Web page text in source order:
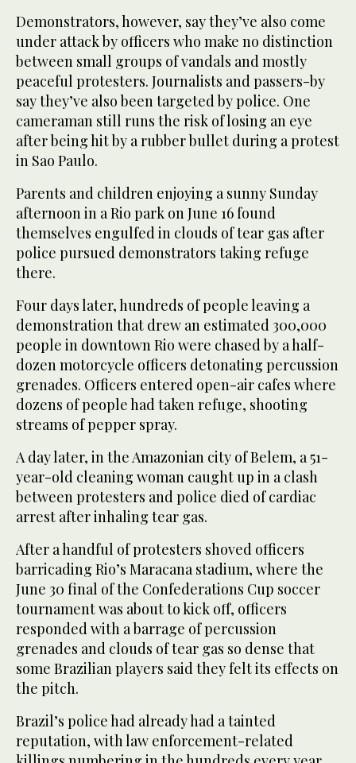
Demonstrators, however, say they’ve also come
under attack by officers who make no distinction
between small groups of vandals and mostly
peaceful protesters. Journalists and passers-by
say they’ve also been targeted by police. One
cameraman still runs the risk of losing an eye
after being hit by a rubber bullet during a protest
in Sao Paulo.
Parents and children enjoying a sunny Sunday
afternoon in a Rio park on June 16 found
themselves engulfed in clouds of tear gas after
police pursued demonstrators taking refuge
there.
Four days later, hundreds of people leaving a
demonstration that drew an estimated 300,000
people in downtown Rio were chased by a half-
dozen motorcycle officers detonating percussion
grenades. Officers entered open-air cafes where
dozens of people had taken refuge, shooting
streams of pepper spray.
A day later, in the Amazonian city of Belem, a 51-
year-old cleaning woman caught up in a clash
between protesters and police died of cardiac
arrest after inhaling tear gas.
After a handful of protesters shoved officers
barricading Rio’s Maracana stadium, where the
June 30 final of the Confederations Cup soccer
tournament was about to kick off, officers
responded with a barrage of percussion
grenades and clouds of tear gas so dense that
some Brazilian players said they felt its effects on
the pitch.
Brazil’s police had already had a tainted
reputation, with law enforcement-related